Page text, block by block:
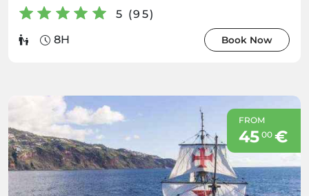
5 (95)
8H
Book Now
FROM
45 00€